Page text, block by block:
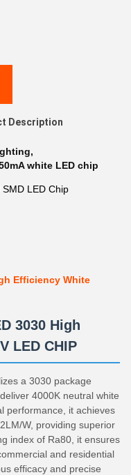
Description
,
white LED chip
LED Chip
Efficiency White
3030 High
LED CHIP
a 3030 package
4000K neutral white
performance, it achieves
W, providing superior
index of Ra80, it ensures
and residential
efficacy and precise